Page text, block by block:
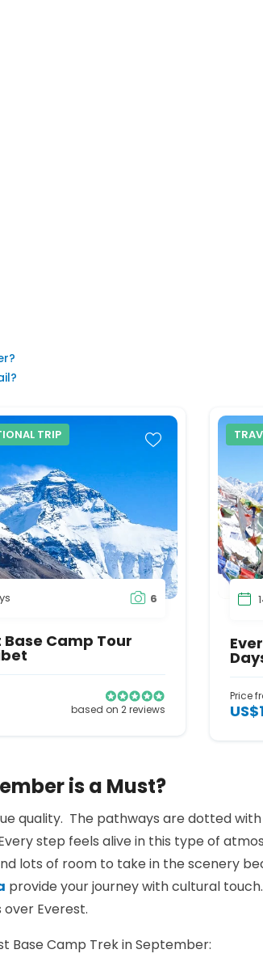
TRIP
6
Base Camp Tour
based on 2 reviews
Price
is a Must?
quality. The pathways are dotted
step feels alive in this type of
lots of room to take in the scenery
provide your journey with cultural
Everest.
Base Camp Trek in September: